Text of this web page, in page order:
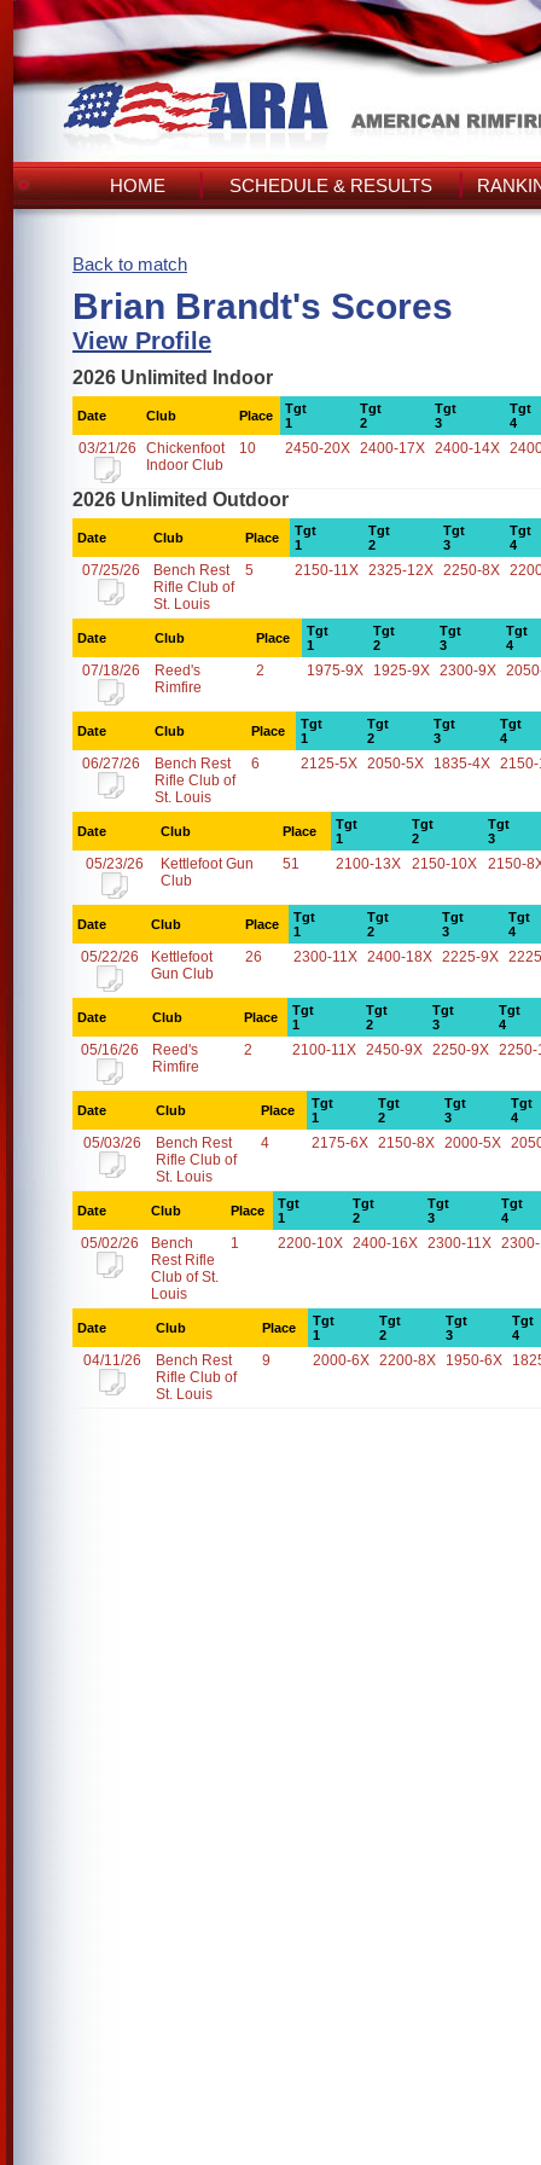
HOME SCHEDULE & RESULTS
Back to match
Brian Brandt's Scores
View Profile
2026 Unlimited Indoor
Date Club Place
Tgt
1
Tgt
2
Tgt
3
Tgt
4
03/21/26
Chickenfoot
Indoor Club
10 2450-20X 2400-17X 2400-14X
2026 Unlimited Outdoor
Date Club Place
Tgt
1
Tgt
2
Tgt
3
Tgt
4
07/25/26
Bench Rest
Rifle Club of
St. Louis
5 2150-11X 2325-12X 2250-8X
Date Club Place
Tgt
1
Tgt
2
Tgt
3
Tgt
4
07/18/26
Reed's
Rimfire
2 1975-9X 1925-9X 2300-9X
Date Club Place
Tgt
1
Tgt
2
Tgt
3
Tgt
4
06/27/26
Bench Rest
Rifle Club of
St. Louis
6 2125-5X 2050-5X 1835-4X
Date Club Place
Tgt
1
Tgt
2
Tgt
3
05/23/26
Kettlefoot Gun
Club
51 2100-13X 2150-10X 2150-
Date Club Place
Tgt
1
Tgt
2
Tgt
3
Tgt
4
05/22/26
Kettlefoot
Gun Club
26 2300-11X 2400-18X 2225-9X
Date Club Place
Tgt
1
Tgt
2
Tgt
3
Tgt
4
05/16/26
Reed's
Rimfire
2 2100-11X 2450-9X 2250-9X 2250-
Date Club Place
Tgt
1
Tgt
2
Tgt
3
Tgt
4
05/03/26
Bench Rest
Rifle Club of
St. Louis
4 2175-6X 2150-8X 2000-5X
Date Club Place
Tgt
1
Tgt
2
Tgt
3
Tgt
4
05/02/26
Bench
Rest Rifle
Club of St.
Louis
1 2200-10X 2400-16X 2300-11X
Date Club Place
Tgt
1
Tgt
2
Tgt
3
Tgt
4
04/11/26
Bench Rest
Rifle Club of
St. Louis
9 2000-6X 2200-8X 1950-6X